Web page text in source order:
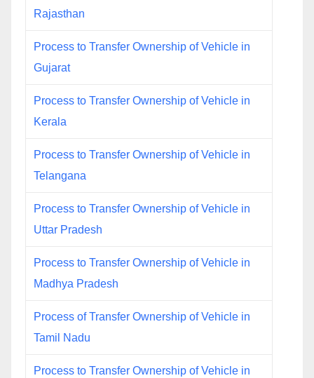
Rajasthan
Process to Transfer Ownership of Vehicle in
Gujarat
Process to Transfer Ownership of Vehicle in
Kerala
Process to Transfer Ownership of Vehicle in
Telangana
Process to Transfer Ownership of Vehicle in
Uttar Pradesh
Process to Transfer Ownership of Vehicle in
Madhya Pradesh
Process of Transfer Ownership of Vehicle in
Tamil Nadu
Process to Transfer Ownership of Vehicle in